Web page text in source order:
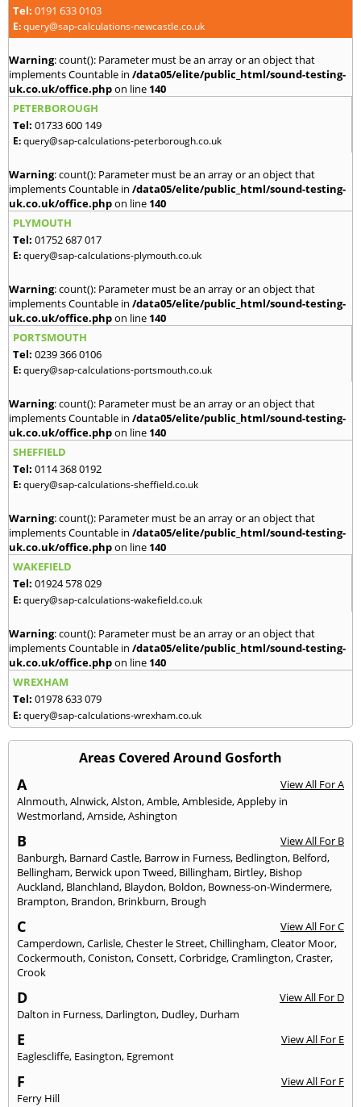
Tel: 0191 633 0103
E:query@sap-calculations-newcastle.co.uk
Warning: count(): Parameter must be an array or an object that
implements Countable in /data05/elite/public_html/sound-testing-
uk.co.uk/office.phpon line 140
PETERBOROUGH
Tel: 01733 600 149
E:query@sap-calculations-peterborough.co.uk
Warning: count(): Parameter must be an array or an object that
implements Countable in /data05/elite/public_html/sound-testing-
uk.co.uk/office.phpon line 140
PLYMOUTH
Tel: 01752 687 017
E:query@sap-calculations-plymouth.co.uk
Warning: count(): Parameter must be an array or an object that
implements Countable in /data05/elite/public_html/sound-testing-
uk.co.uk/office.phpon line 140
PORTSMOUTH
Tel: 0239 366 0106
E:query@sap-calculations-portsmouth.co.uk
Warning: count(): Parameter must be an array or an object that
implements Countable in /data05/elite/public_html/sound-testing-
uk.co.uk/office.phpon line 140
SHEFFIELD
Tel: 0114 368 0192
E:query@sap-calculations-sheffield.co.uk
Warning: count(): Parameter must be an array or an object that
implements Countable in /data05/elite/public_html/sound-testing-
uk.co.uk/office.phpon line 140
WAKEFIELD
Tel: 01924 578 029
E:query@sap-calculations-wakefield.co.uk
Warning: count(): Parameter must be an array or an object that
implements Countable in /data05/elite/public_html/sound-testing-
uk.co.uk/office.phpon line 140
WREXHAM
Tel: 01978 633 079
E:query@sap-calculations-wrexham.co.uk
Areas Covered Around Gosforth
A
View All For A
Alnmouth,Alnwick,Alston,Amble,Ambleside,Appleby in
Westmorland,Arnside,Ashington
B
View All For B
Banburgh, Barnard Castle, Barrow in Furness, Bedlington, Belford,
Bellingham, Berwick upon Tweed, Billingham, Birtley, Bishop
Auckland, Blanchland, Blaydon, Boldon, Bowness-on-Windermere,
Brampton, Brandon, Brinkburn, Brough
C
View All For C
Camperdown,Carlisle,Chester le Street,Chillingham,Cleator Moor,
Cockermouth,Coniston,Consett,Corbridge,Cramlington,Craster,
Crook
D
View All For D
Dalton in Furness, Darlington, Dudley, Durham
E
View All For E
Eaglescliffe, Easington, Egremont
F
View All For F
Ferry Hill